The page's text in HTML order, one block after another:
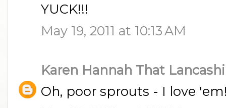
YUCK!!!
May 19, 2011 at 10:13 AM
Karen Hannah That
Oh, poor sprouts - I love